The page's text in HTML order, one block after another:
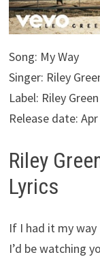
Song: My Way
Singer: Riley
Label: Riley Green
Release date:
Riley
Lyrics
If I had it my way
I’d be watching